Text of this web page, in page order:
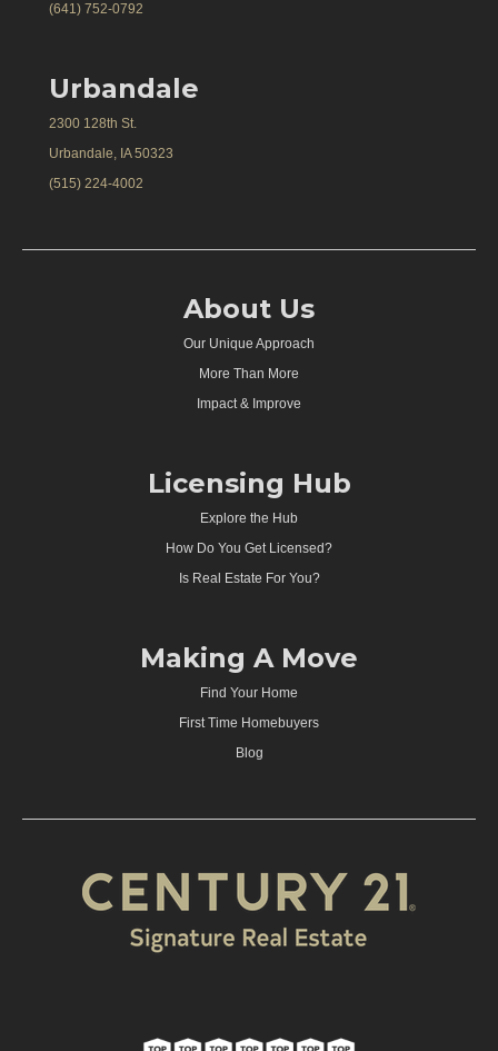
(641) 752-0792
Urbandale
2300 128th St.
Urbandale, IA 50323
(515) 224-4002
About Us
Our Unique Approach
More Than More
Impact & Improve
Licensing Hub
Explore the Hub
How Do You Get Licensed?
Is Real Estate For You?
Making A Move
Find Your Home
First Time Homebuyers
Blog